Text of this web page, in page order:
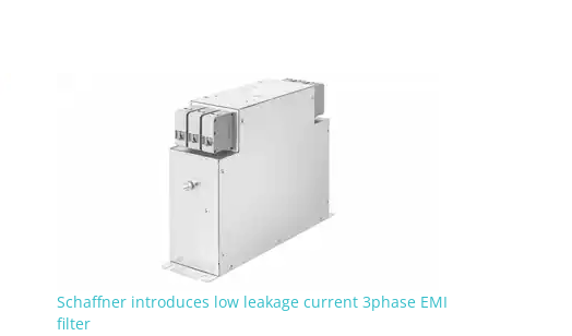
Schaffner introduces low leakage current 3phase EMI
filter